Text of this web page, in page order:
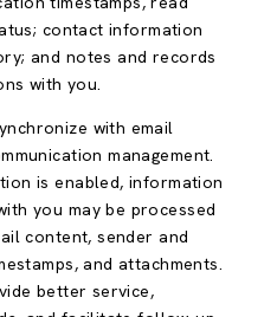
contact information
and notes and records
with you.
with email
management.
is enabled, information
you may be processed
content, sender and
and attachments.
better service,